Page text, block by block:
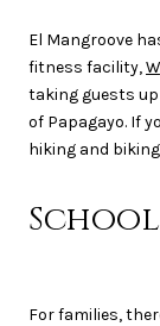
El Mangroove
fitness facility,
taking guests
of Papagayo. If
hiking and
For families,